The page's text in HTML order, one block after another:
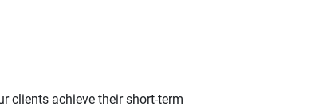
clients achieve their short-term